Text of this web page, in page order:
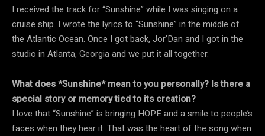
I received the track for “Sunshine” while I was singing on a
cruise ship. I wrote the lyrics to “Sunshine” in the middle of
the Atlantic Ocean. Once I got back, Jor’Dan and I got in the
studio in Atlanta, Georgia and we put it all together.
What does *Sunshine* mean to you personally? Is there a
special story or memory tied to its creation?
I love that “Sunshine” is bringing HOPE and a smile to people’s
faces when they hear it. That was the heart of the song when